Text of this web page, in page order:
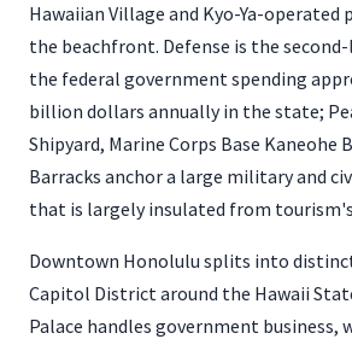
Hawaiian Village and Kyo-Ya-
the beachfront. Defense is the
the federal government spending
billion dollars annually in the state;
Shipyard, Marine Corps Base Kaneohe
Barracks anchor a large military and
that is largely insulated from tourism's
Downtown Honolulu splits into
Capitol District around the Hawaii
Palace handles government business,